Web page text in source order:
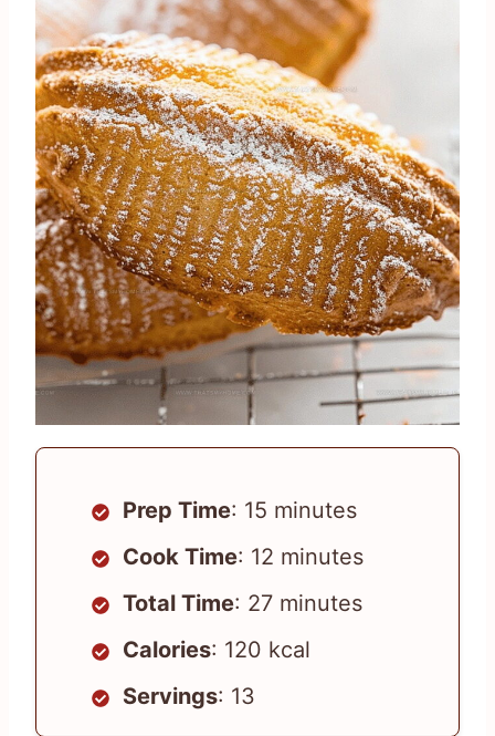
Prep Time: 15 minutes
Cook Time: 12 minutes
Total Time: 27 minutes
Calories: 120 kcal
Servings: 13